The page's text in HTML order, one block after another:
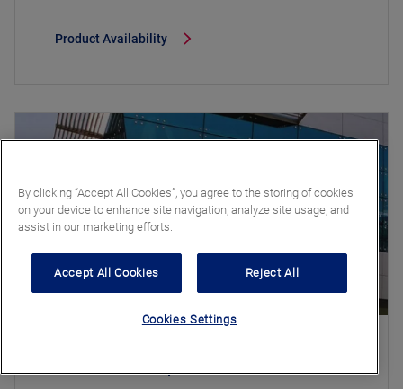
Product Availability
By clicking “Accept All Cookies”, you agree to the storing of cookies
on your device to enhance site navigation, analyze site usage, and
assist in our marketing efforts.
Accept All Cookies Reject All
Cookies Settings